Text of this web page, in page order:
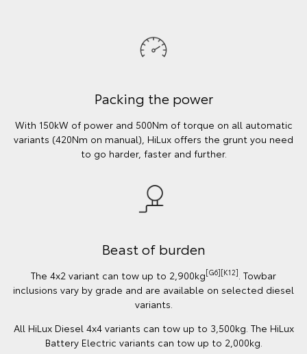
Packing the power
With 150kW of power and 500Nm of torque on all automatic
variants (420Nm on manual), HiLux offers the grunt you need
to go harder, faster and further.
Beast of burden
The 4x2 variant can tow up to 2,900kg[G6][K12] . Towbar
inclusions vary by grade and are available on selected diesel
variants.
All HiLux Diesel 4x4 variants can tow up to 3,500kg. The HiLux
Battery Electric variants can tow up to 2,000kg.